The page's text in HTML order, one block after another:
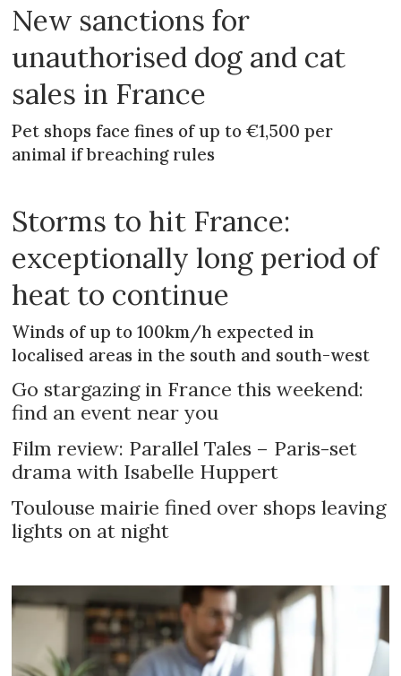
New sanctions for
unauthorised dog and cat
sales in France
Pet shops face fines of up to €1,500 per
animal if breaching rules
Storms to hit France:
exceptionally long period of
heat to continue
Winds of up to 100km/h expected in
localised areas in the south and south-west
Go stargazing in France this weekend:
find an event near you
Film review: Parallel Tales – Paris-set
drama with Isabelle Huppert
Toulouse mairie fined over shops leaving
lights on at night